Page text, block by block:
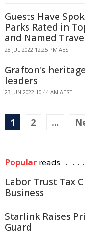
Guests Have
Parks Rated in
and Named
28 JUL 2022 12:25 PM AEST
Grafton's
leaders
23 JUN 2022 10:44 AM AEST
1 2 …
Popular reads
Labor Trust Tax
Business
Starlink Raises
Guard